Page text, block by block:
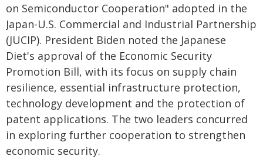
on Semiconductor Cooperation" adopted in the
Japan-U.S. Commercial and Industrial Partnership
(JUCIP). President Biden noted the Japanese
Diet's approval of the Economic Security
Promotion Bill, with its focus on supply chain
resilience, essential infrastructure protection,
technology development and the protection of
patent applications. The two leaders concurred
in exploring further cooperation to strengthen
economic security.